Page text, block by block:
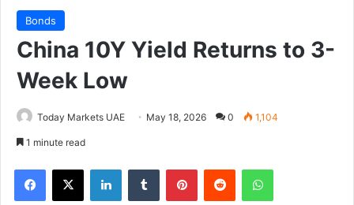
Bonds
China 10Y Yield Returns to 3-
Week Low
Today Markets UAE May 18, 2026 0 1,104
1 minute read
Facebook
X LinkedInTumblr PinterestReddit WhatsApp